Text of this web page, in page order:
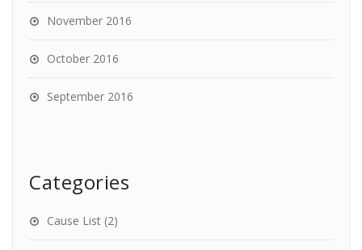
November 2016
October 2016
September 2016
Categories
Cause List (2)